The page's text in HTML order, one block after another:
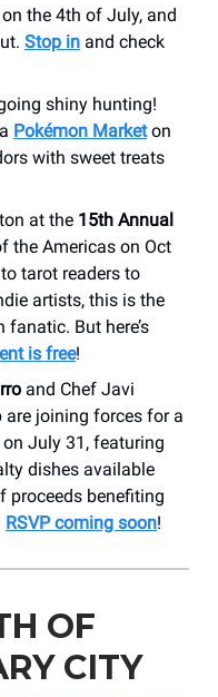
the 4th of July, and
Stop in and check
shiny hunting!
Pokémon Marketon
with sweet treats
at the 15th Annual
the Americas on Oct
tarot readers to
artists, this is the
But here’s
is free!
and Chef Javi
are joining forces for a
July 31, featuring
dishes available
proceeds benefiting
RSVP coming soon!
OF
CITY